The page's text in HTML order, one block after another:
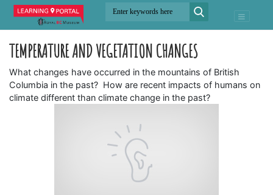
TEMPERATURE AND VEGETATION CHANGES
What changes have occurred in the mountains of British
Columbia in the past? How are recent impacts of humans on
climate different than climate change in the past?